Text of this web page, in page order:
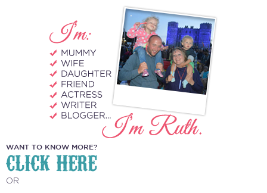
WANT TO KNOW MORE?
CLICK HERE
OR